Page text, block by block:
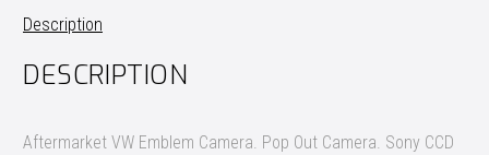
Description
DESCRIPTION
Aftermarket VW Emblem Camera. Pop Out Camera. Sony CCD